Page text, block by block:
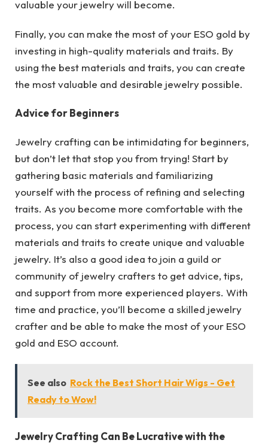
valuable your jewelry will become.
Finally, you can make the most of your ESO gold by
investing in high-quality materials and traits. By
using the best materials and traits, you can create
the most valuable and desirable jewelry possible.
Advice for Beginners
Jewelry crafting can be intimidating for beginners,
but don’t let that stop you from trying! Start by
gathering basic materials and familiarizing
yourself with the process of refining and selecting
traits. As you become more comfortable with the
process, you can start experimenting with different
materials and traits to create unique and valuable
jewelry. It’s also a good idea to join a guild or
community of jewelry crafters to get advice, tips,
and support from more experienced players. With
time and practice, you’ll become a skilled jewelry
crafter and be able to make the most of your ESO
gold and ESO account.
See also Rock the Best Short Hair Wigs - Get
Ready to Wow!
Jewelry Crafting Can Be Lucrative with the